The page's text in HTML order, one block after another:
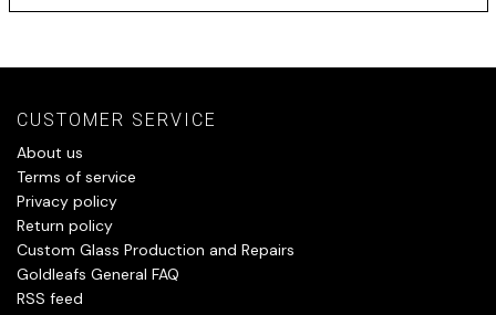
CUSTOMER SERVICE
About us
Terms of service
Privacy policy
Return policy
Custom Glass Production and Repairs
Goldleafs General FAQ
RSS feed